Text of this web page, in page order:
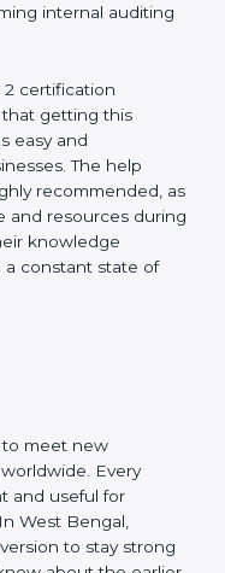
the audit
Helping in
internal
certification
getting this
easy and
The help
recommended,
their
is in a
meet new